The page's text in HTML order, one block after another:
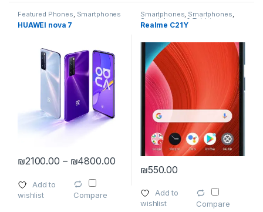
Featured Phones, Smartphones
HUAWEI nova 7
₪2100.00 – ₪4800.00Price range: ₪2100.00 through
This product has multiple variants. The options may be chosen
Add to
wishlist
Compare
Smartphones, Smartphones,
Smartphones & Tablets
Realme C21Y
₪550.00
Add to
wishlist
Compare